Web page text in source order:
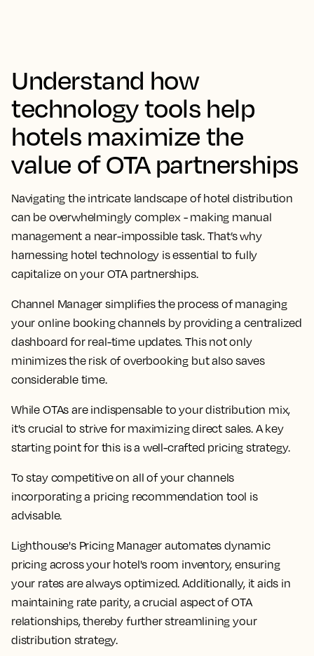
Understand how
technology tools help
hotels maximize the
value of OTA partnerships
Navigating the intricate landscape of hotel distribution
can be overwhelmingly complex - making manual
management a near-impossible task. That’s why
harnessing hotel technology is essential to fully
capitalize on your OTA partnerships.
Channel Manager simplifies the process of managing
your online booking channels by providing a centralized
dashboard for real-time updates. This not only
minimizes the risk of overbooking but also saves
considerable time.
While OTAs are indispensable to your distribution mix,
it's crucial to strive for maximizing direct sales. A key
starting point for this is a well-crafted pricing strategy.
To stay competitive on all of your channels
incorporating a pricing recommendation tool is
advisable.
Lighthouse's Pricing Manager automates dynamic
pricing across your hotel's room inventory, ensuring
your rates are always optimized. Additionally, it aids in
maintaining rate parity, a crucial aspect of OTA
relationships, thereby further streamlining your
distribution strategy.